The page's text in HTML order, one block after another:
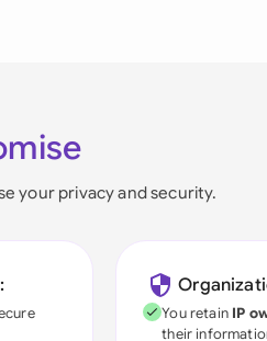
your privacy and security.
You retain IP
their